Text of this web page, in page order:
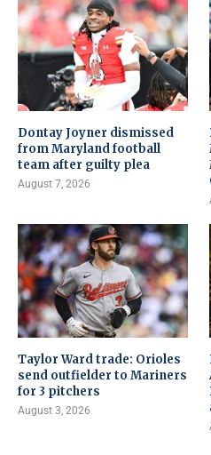
Dontay Joyner dismissed
from Maryland football
team after guilty plea
August 7, 2026
Taylor Ward trade: Orioles
send outfielder to Mariners
for 3 pitchers
August 3, 2026